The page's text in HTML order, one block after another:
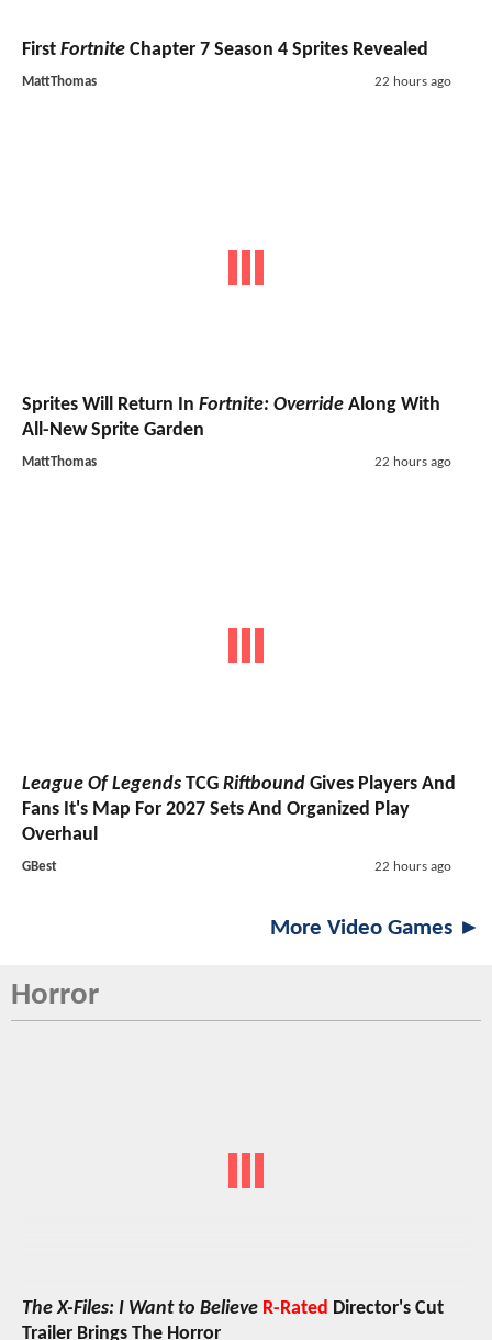
First Fortnite Chapter 7 Season 4 Sprites Revealed
MattThomas 22 hours ago
Sprites Will Return In Fortnite: Override Along With
All-New Sprite Garden
MattThomas 22 hours ago
League Of Legends TCG Riftbound Gives Players And
Fans It's Map For 2027 Sets And Organized Play
Overhaul
GBest 22 hours ago
More Video Games ►
Horror
The X-Files: I Want to Believe R-Rated Director's Cut
Trailer Brings The Horror